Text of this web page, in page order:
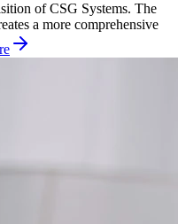
of CSG Systems. The
a more comprehensive